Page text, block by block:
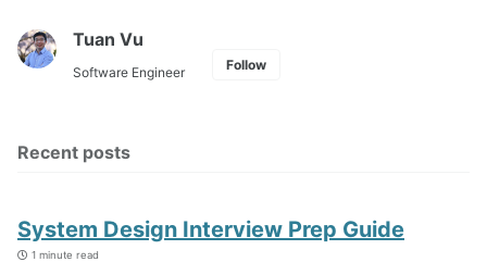
Tuan Vu
Software Engineer Follow
Recent posts
System Design Interview Prep Guide
1 minute read